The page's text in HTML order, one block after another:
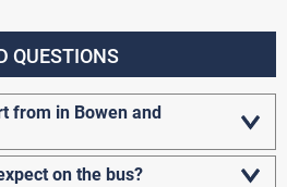
QUESTIONS
from in Bowen and
on the bus?